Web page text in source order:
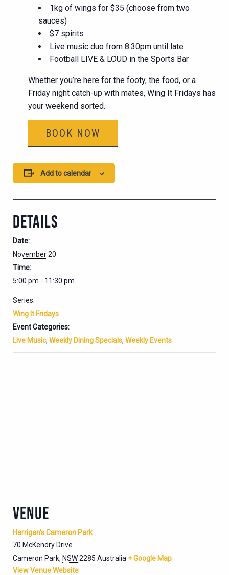
1kg of wings for $35 (choose from two
sauces)
$7 spirits
Live music duo from 8:30pm until late
Football LIVE & LOUD in the Sports Bar
Whether you’re here for the footy, the food, or a
Friday night catch-up with mates, Wing It Fridays has
your weekend sorted.
BOOK NOW
Add to calendar
DETAILS
Date:
November 20
Time:
5:00 pm - 11:30 pm
Series:
Wing It Fridays
Event Categories:
Live Music, Weekly Dining Specials, Weekly Events
VENUE
Harrigan’s Cameron Park
70 McKendry Drive
Cameron Park, NSW2285 Australia + Google Map
View Venue Website